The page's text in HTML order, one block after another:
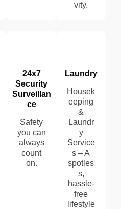
vity.
24x7
Security
Surveillan
ce
Safety
you can
always
count
on.
Laundry
Housek
eeping
&
Laundr
y
Service
s – A
spotles
s,
hassle-
free
lifestyle